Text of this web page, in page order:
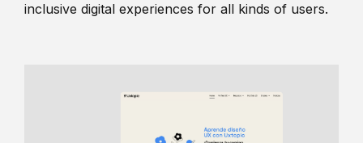
inclusive digital experiences for all kinds of users.